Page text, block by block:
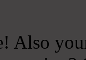
Also